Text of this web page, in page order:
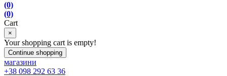
(0)
(0)
Cart
×
Your shopping cart is empty!
Continue shopping
магазини
+38 098 292 63 36